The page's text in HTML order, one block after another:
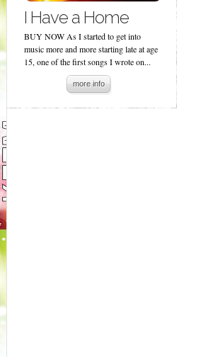
I Have a Home
BUY NOW As I started to get into
music more and more starting late at age
15, one of the first songs I wrote on...
more info